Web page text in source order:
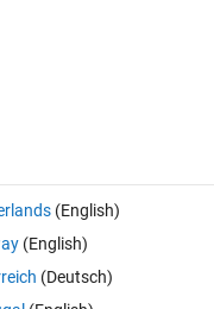
in MATLAB Online 2 votes
(English)
(English)
(Deutsch)